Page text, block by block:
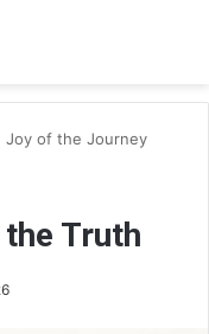
Joy of the Journey
Truth